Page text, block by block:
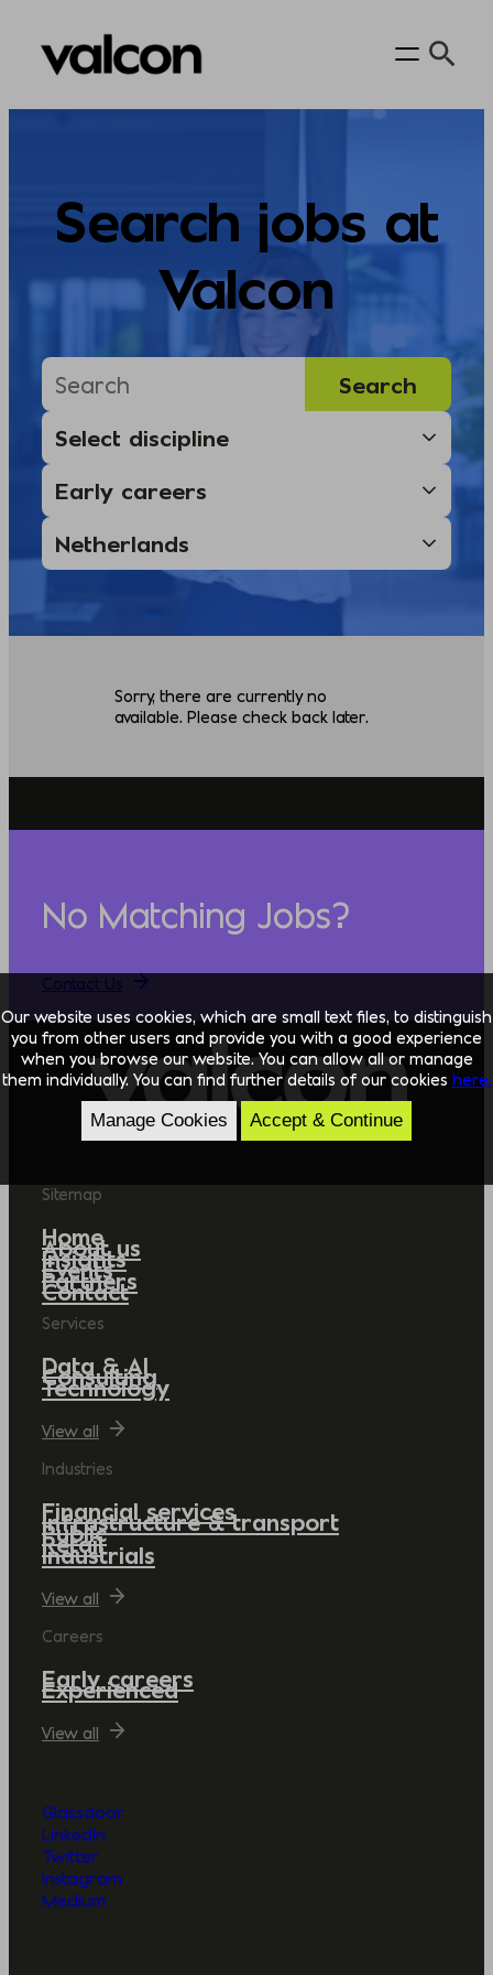
Skip
Search jobs at
Valcon
Sorry, there are currently no
available. Please check back later.
No Matching Jobs?
Sitemap
Home
About us
Insights
Events
Partners
Contact
Services
Data & AI
Consulting
Technology
View all
Industries
Financial services
Infrastructure & transport
Public
Retail
Industrials
View all
Careers
Early careers
Experienced
View all
Glassdoor
LinkedIn
Twitter
Instagram
Medium
Our website uses cookies, which are small text files, to distinguish
you from other users and provide you with a good experience
when you browse our website. You can allow all or manage
them individually. You can find further details of our cookies here.
Manage Cookies Accept & Continue